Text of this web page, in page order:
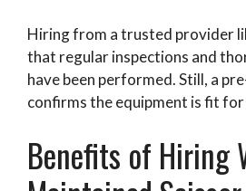
Hiring from a trusted provider
that regular inspections and
have been performed. Still, a
confirms the equipment is fit
Benefits of Hiring